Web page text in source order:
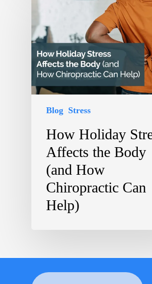
Blog Stress
How Holiday
Affects the Body
(and How
Chiropractic Can
Help)